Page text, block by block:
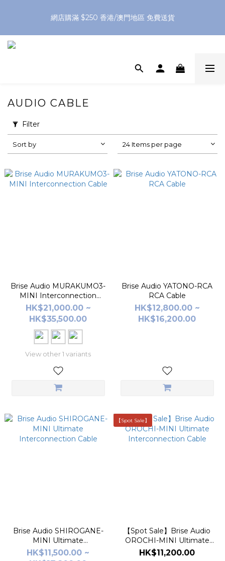
網店購滿 $250 香港/澳門地區 免費送貨
XPay（先買後付 免息分 3 期）- 新用戶首次消費滿 HK$100 即
AUDIO CABLE
Filter
Sort by 24 Items per page
Brise Audio MURAKUMO3-
MINI Interconnection
Cable
HK$21,000.00 ~
HK$35,500.00
View other 1 variants
Brise Audio YATONO-RCA
RCA Cable
HK$12,800.00 ~
HK$16,200.00
Brise Audio SHIROGANE-
MINI Ultimate
Interconnection Cable
HK$11,500.00 ~
【Spot Sale】
【Spot Sale】Brise Audio
OROCHI-MINI Ultimate
Interconnection Cable
HK$11,200.00